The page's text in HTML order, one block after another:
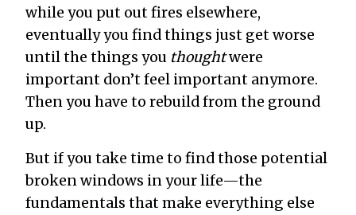
while you put out fires elsewhere,
eventually you find things just get worse
until the things you thoughtwere
important don’t feel important anymore.
Then you have to rebuild from the ground
up.
But if you take time to find those potential
broken windows in your life—the
fundamentals that make everything else